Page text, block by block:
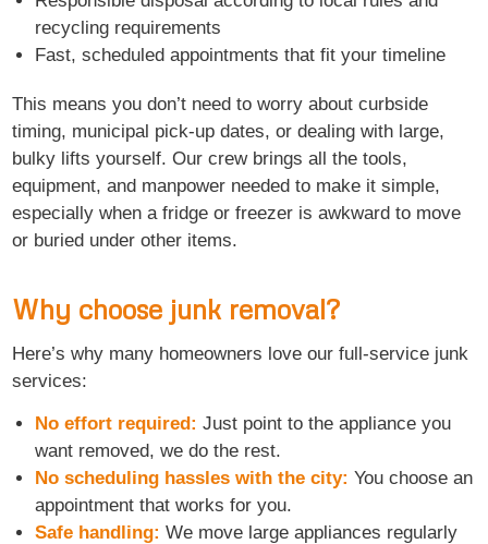
recycling requirements
Fast, scheduled appointments that fit your timeline
This means you don’t need to worry about curbside
timing, municipal pick-up dates, or dealing with large,
bulky lifts yourself. Our crew brings all the tools,
equipment, and manpower needed to make it simple,
especially when a fridge or freezer is awkward to move
or buried under other items.
Why choose junk removal?
Here’s why many homeowners love our full-service junk
services:
No effort required: Just point to the appliance you
want removed, we do the rest.
No scheduling hassles with the city: You choose an
appointment that works for you.
Safe handling: We move large appliances regularly